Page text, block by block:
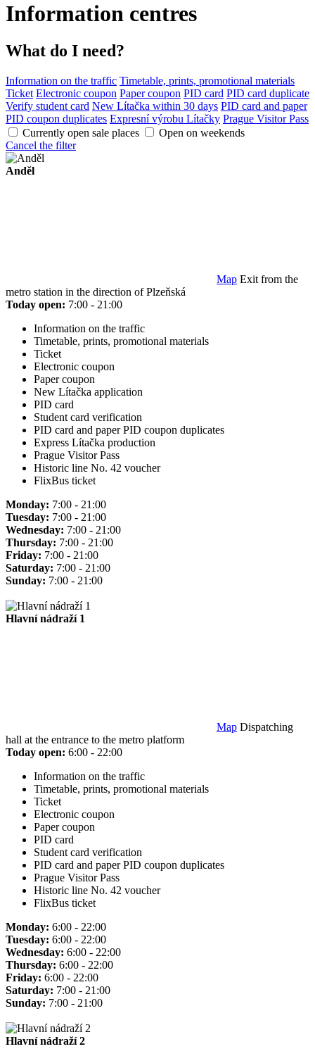
Information centres
What do I need?
Information on the traffic Timetable, prints, promotional materials
Ticket Electronic coupon Paper coupon PID card PID card duplicate
Verify student card New Lítačka within 30 days PID card and paper
PID coupon duplicates Expresní výrobu Lítačky Prague Visitor Pass
Currently open sale places
Open on weekends
Cancel the filter
Anděl
Map Exit from the
metro station in the direction of Plzeňská
Today open: 7:00 - 21:00
Information on the traffic
Timetable, prints, promotional materials
Ticket
Electronic coupon
Paper coupon
New Lítačka application
PID card
Student card verification
PID card and paper PID coupon duplicates
Express Lítačka production
Prague Visitor Pass
Historic line No. 42 voucher
FlixBus ticket
Monday: 7:00 - 21:00
Tuesday: 7:00 - 21:00
Wednesday: 7:00 - 21:00
Thursday: 7:00 - 21:00
Friday: 7:00 - 21:00
Saturday: 7:00 - 21:00
Sunday: 7:00 - 21:00
Hlavní nádraží 1
Map Dispatching
hall at the entrance to the metro platform
Today open: 6:00 - 22:00
Information on the traffic
Timetable, prints, promotional materials
Ticket
Electronic coupon
Paper coupon
PID card
Student card verification
PID card and paper PID coupon duplicates
Prague Visitor Pass
Historic line No. 42 voucher
FlixBus ticket
Monday: 6:00 - 22:00
Tuesday: 6:00 - 22:00
Wednesday: 6:00 - 22:00
Thursday: 6:00 - 22:00
Friday: 6:00 - 22:00
Saturday: 7:00 - 21:00
Sunday: 7:00 - 21:00
Hlavní nádraží 2